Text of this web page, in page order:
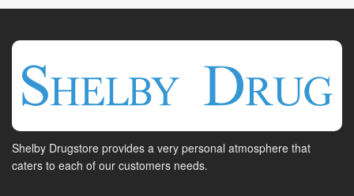
Shelby Drugstore provides a very personal atmosphere that
caters to each of our customers needs.